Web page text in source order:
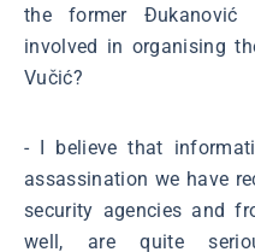
the former Đukanović
involved in organising
Vučić?
- I believe that
assassination we have
security agencies and
well, are quite